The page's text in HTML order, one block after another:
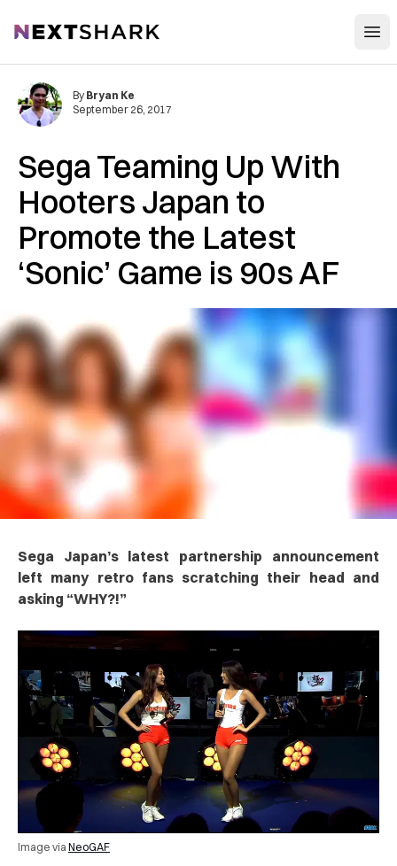
NextShark
Sega Teaming Up With
Hooters Japan to
Promote the Latest
‘Sonic’ Game is 90s AF
By Bryan Ke
September 26, 2017
Sega Japan’s latest partnership announcement
left many retro fans scratching their head and
asking “WHY?!”
Image via NeoGAF